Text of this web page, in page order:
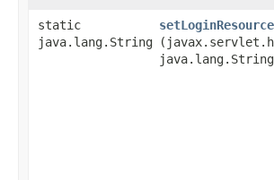
static
java.lang.String